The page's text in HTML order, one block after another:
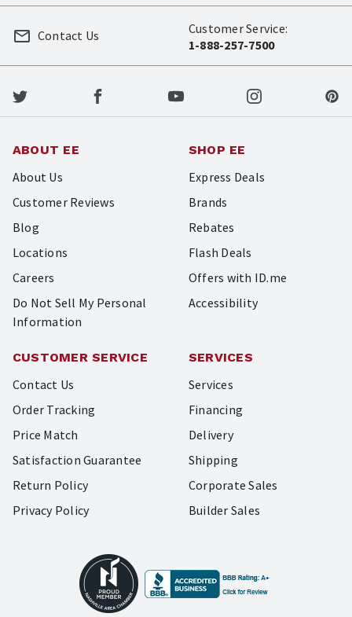
Customer Service:
1-888-257-7500
Contact Us
ABOUT EE
About Us
Customer Reviews
Blog
Locations
Careers
Do Not Sell My Personal
Information
SHOP EE
Express Deals
Brands
Rebates
Flash Deals
Offers with ID.me
Accessibility
CUSTOMER SERVICE
Contact Us
Order Tracking
Price Match
Satisfaction Guarantee
Return Policy
Privacy Policy
SERVICES
Services
Financing
Delivery
Shipping
Corporate Sales
Builder Sales